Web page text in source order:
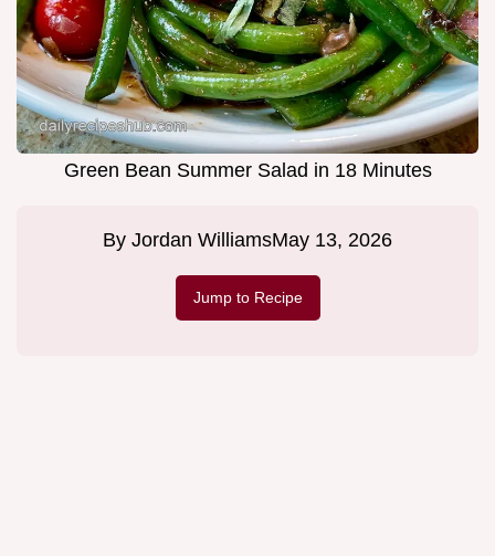
Green Bean Summer Salad in 18 Minutes
By Jordan WilliamsMay 13, 2026
Jump to Recipe